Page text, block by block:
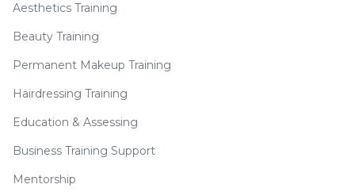
Aesthetics Training
Beauty Training
Permanent Makeup Training
Hairdressing Training
Education & Assessing
Business Training Support
Mentorship